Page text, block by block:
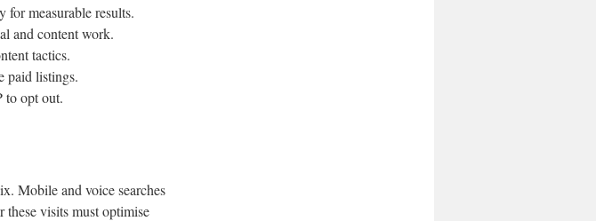
measurable results.
and content work.
tactics.
paid listings.
to opt out.
Mobile and voice searches
visits must optimise